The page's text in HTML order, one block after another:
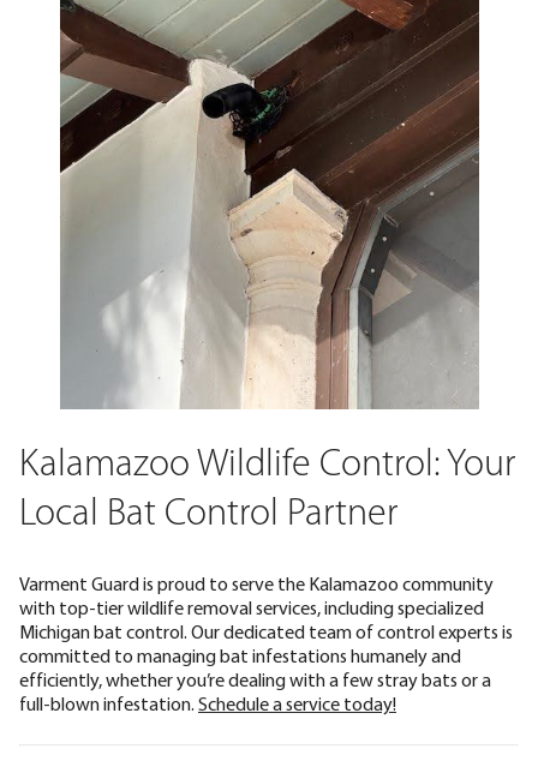
Kalamazoo Wildlife Control: Your
Local Bat Control Partner
Varment Guard is proud to serve the Kalamazoo community
with top-tier wildlife removal services, including specialized
Michigan bat control. Our dedicated team of control experts is
committed to managing bat infestations humanely and
efficiently, whether you’re dealing with a few stray bats or a
full-blown infestation. Schedule a service today!